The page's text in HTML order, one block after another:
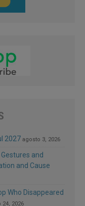
2027 agosto 3, 2026
and
and Cause
Who Disappeared
24, 2026